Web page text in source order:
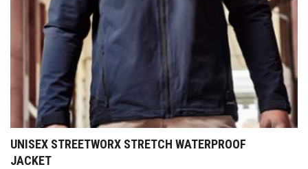
UNISEX STREETWORX STRETCH WATERPROOF
JACKET